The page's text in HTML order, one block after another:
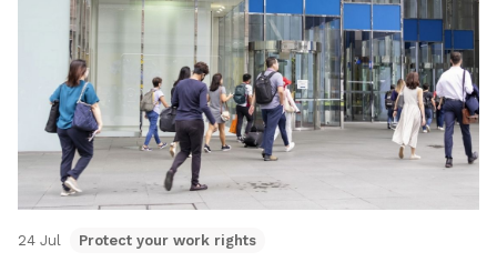
24 Jul Protect your work rights